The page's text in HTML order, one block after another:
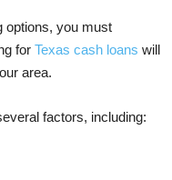
options, you must
for Texas cash loans will
area.
factors, including: